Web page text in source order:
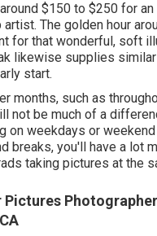
$150 to $250 for
artist. The golden hour
for that wonderful, soft
likewise supplies
start.
months, such as
not be much of a
on weekdays or weekend
breaks, you'll have a lot
taking pictures at the
Pictures